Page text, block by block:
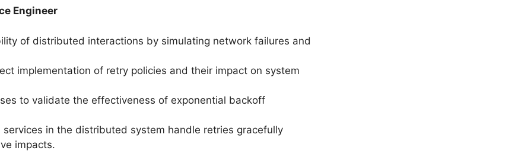
Engineer
of distributed interactions by simulating network failures and
implementation of retry policies and their impact on system
to validate the effectiveness of exponential backoff
services in the distributed system handle retries gracefully
impacts.